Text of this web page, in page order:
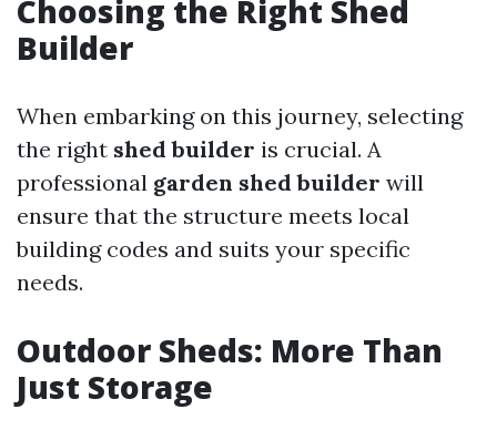
Choosing the Right Shed
Builder
When embarking on this journey, selecting
the right shed builder is crucial. A
professional garden shed builder will
ensure that the structure meets local
building codes and suits your specific
needs.
Outdoor Sheds: More Than
Just Storage